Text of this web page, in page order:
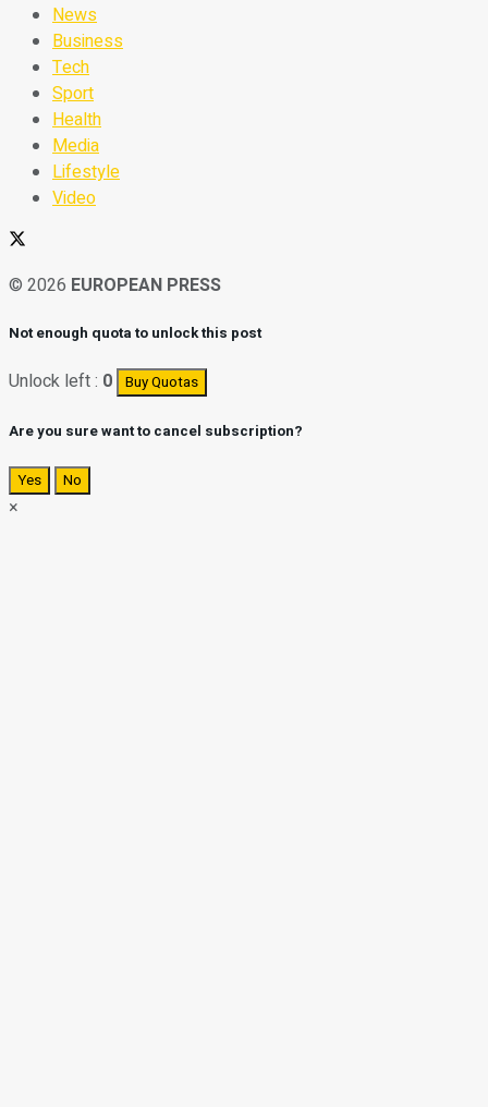
News
Business
Tech
Sport
Health
Media
Lifestyle
Video
© 2026 EUROPEAN PRESS
Not enough quota to unlock this post
Unlock left : 0 Buy Quotas
Are you sure want to cancel subscription?
Yes No
×